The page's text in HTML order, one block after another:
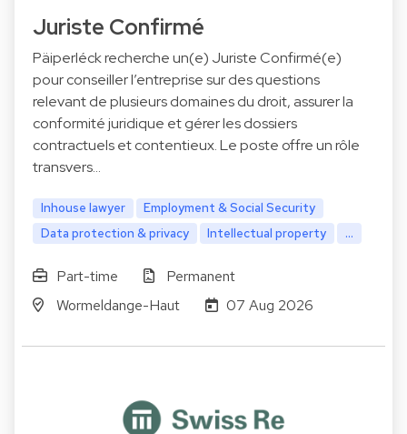
Juriste Confirmé
Päiperléck recherche un(e) Juriste Confirmé(e)
pour conseiller l’entreprise sur des questions
relevant de plusieurs domaines du droit, assurer la
conformité juridique et gérer les dossiers
contractuels et contentieux. Le poste offre un rôle
transvers…
Inhouse lawyer
Employment & Social Security
Data protection & privacy
Intellectual property ...
Part-time
Permanent
Wormeldange-Haut
07 Aug 2026